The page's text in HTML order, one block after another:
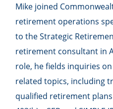
Mike joined
retirement operations
to the Strategic
retirement consultant in
role, he fields inquiries
related topics, including
qualified retirement plans